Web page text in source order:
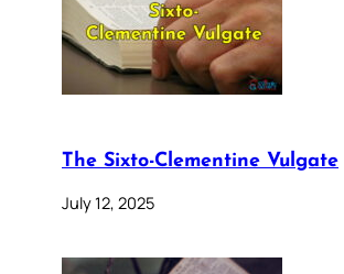
The Sixto-Clementine Vulgate
July 12, 2025